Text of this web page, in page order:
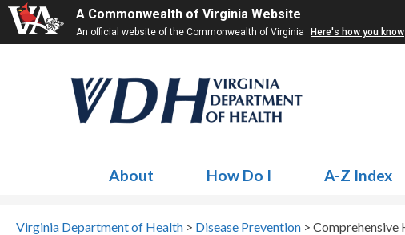
A Commonwealth of Virginia Website
An official website of the Commonwealth of Virginia Here's how you know
About How Do I A-Z Index
Virginia Department of Health > Disease Prevention > Comprehensive